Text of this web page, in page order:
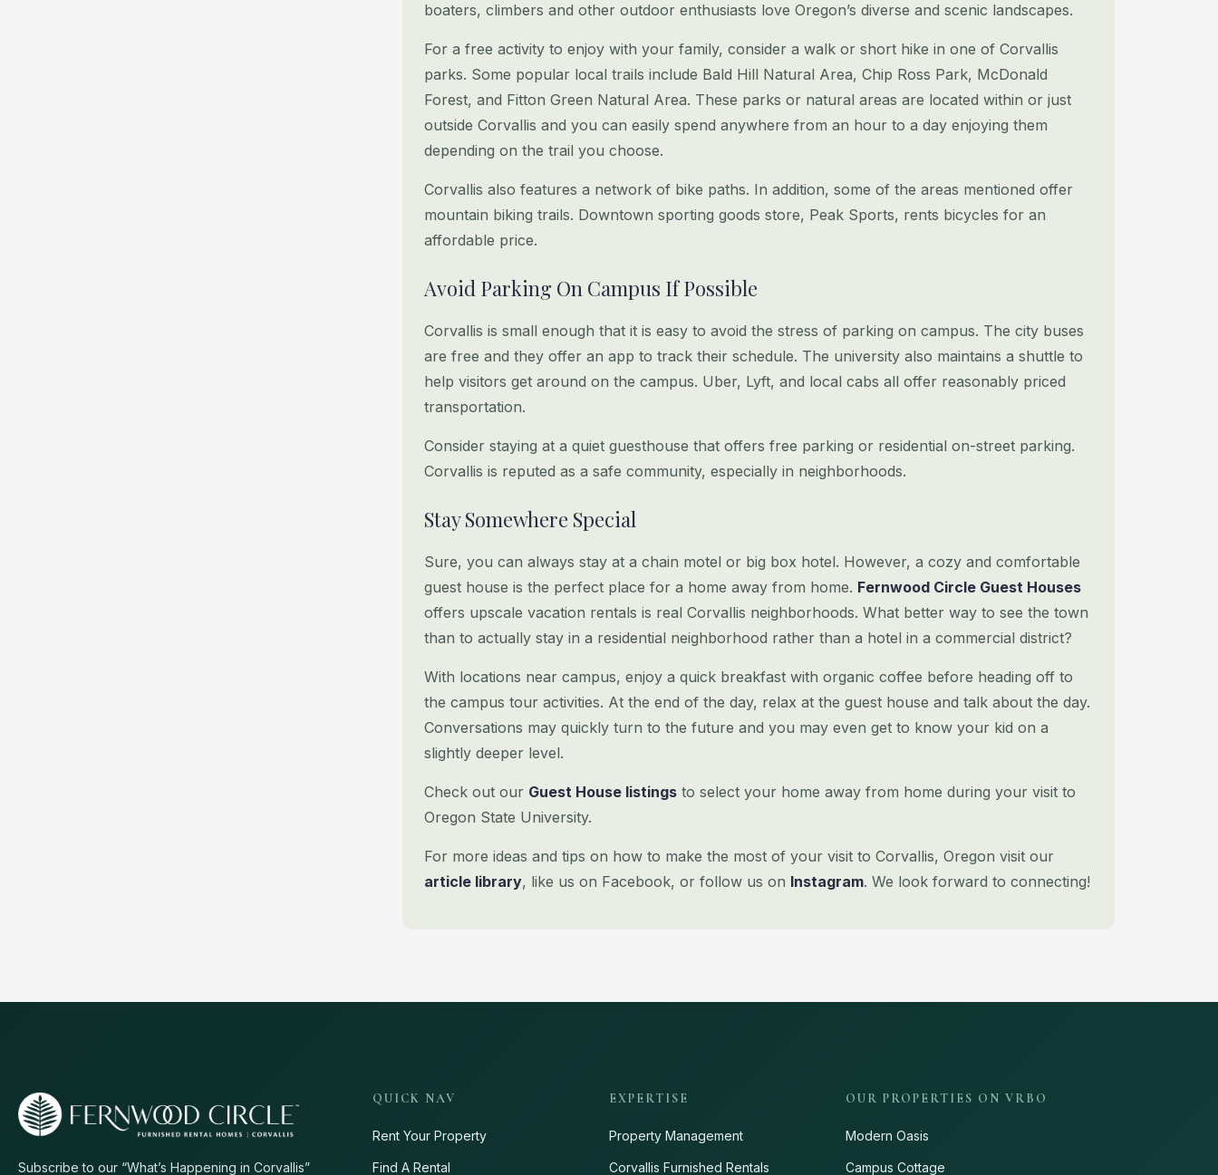
boaters, climbers and other outdoor enthusiasts love Oregon’s diverse and scenic landscapes.
For a free activity to enjoy with your family, consider a walk or short hike in one of Corvallis
parks. Some popular local trails include Bald Hill Natural Area, Chip Ross Park, McDonald
Forest, and Fitton Green Natural Area. These parks or natural areas are located within or just
outside Corvallis and you can easily spend anywhere from an hour to a day enjoying them
depending on the trail you choose.
Corvallis also features a network of bike paths. In addition, some of the areas mentioned offer
mountain biking trails. Downtown sporting goods store, Peak Sports, rents bicycles for an
affordable price.
Avoid Parking On Campus If Possible
Corvallis is small enough that it is easy to avoid the stress of parking on campus. The city buses
are free and they offer an app to track their schedule. The university also maintains a shuttle to
help visitors get around on the campus. Uber, Lyft, and local cabs all offer reasonably priced
transportation.
Consider staying at a quiet guesthouse that offers free parking or residential on-street parking.
Corvallis is reputed as a safe community, especially in neighborhoods.
Stay Somewhere Special
Sure, you can always stay at a chain motel or big box hotel. However, a cozy and comfortable
guest house is the perfect place for a home away from home. Fernwood Circle Guest Houses
offers upscale vacation rentals is real Corvallis neighborhoods. What better way to see the town
than to actually stay in a residential neighborhood rather than a hotel in a commercial district?
With locations near campus, enjoy a quick breakfast with organic coffee before heading off to
the campus tour activities. At the end of the day, relax at the guest house and talk about the day.
Conversations may quickly turn to the future and you may even get to know your kid on a
slightly deeper level.
Check out our Guest House listings to select your home away from home during your visit to
Oregon State University.
For more ideas and tips on how to make the most of your visit to Corvallis, Oregon visit our
article library, like us on Facebook, or follow us on Instagram. We look forward to connecting!
Subscribe to our “What’s Happening in Corvallis”
QUICK NAV
Rent Your Property
Find A Rental
EXPERTISE
Property Management
Corvallis Furnished Rentals
OUR PROPERTIES ON VRBO
Modern Oasis
Campus Cottage